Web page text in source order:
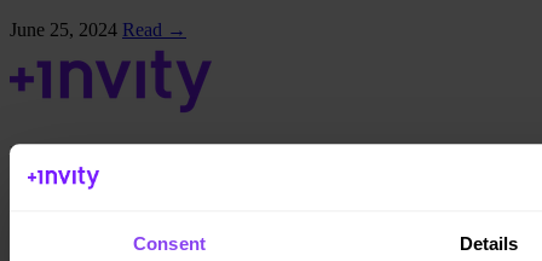
Consent Details
June 25, 2024 Read →
Invity Finance s.r.o.
Kundratka 2359/17a 180 00 Prague 8 Czech Republic
Company ID: 223 69 775